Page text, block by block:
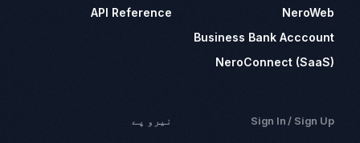
NeroWeb
Business Bank Acccount
NeroConnect (SaaS)
API Reference
Sign In / Sign Up نیرو پے